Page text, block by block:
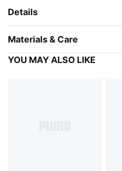
Details
Materials & Care
YOU MAY ALSO LIKE